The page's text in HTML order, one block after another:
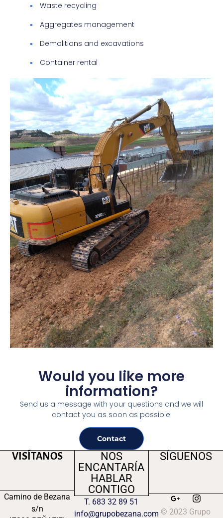
Waste recycling
Aggregates management
Demolitions and excavations
Container rental
Would you like more
information?
Send us a message with your questions and we will
contact you as soon as possible.
Contact
VISÍTANOS
Camino de Bezana
s/n
NOS
ENCANTARÍA
HABLAR
CONTIGO
T. 683 32 89 51
info@grupobezana.com
SÍGUENOS
© 2023 Grupo